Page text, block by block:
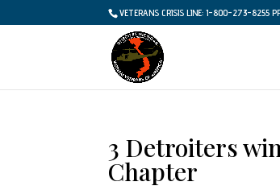
VETERANS CRISIS LINE: 1-800-273-8255
3 Detroiters
Chapter